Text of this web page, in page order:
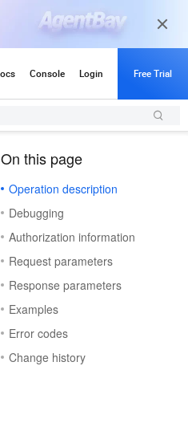
On this page
Operation description
Debugging
Authorization information
Request parameters
Response parameters
Examples
Error codes
Change history